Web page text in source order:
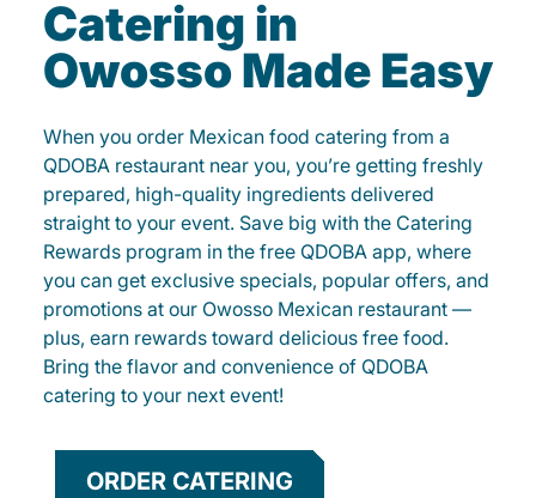
Catering in
Owosso Made Easy
When you order Mexican food catering from a
QDOBA restaurant near you, you’re getting freshly
prepared, high-quality ingredients delivered
straight to your event. Save big with the Catering
Rewards program in the free QDOBA app, where
you can get exclusive specials, popular offers, and
promotions at our Owosso Mexican restaurant —
plus, earn rewards toward delicious free food.
Bring the flavor and convenience of QDOBA
catering to your next event!
ORDER CATERING